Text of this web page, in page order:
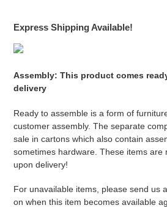
Express Shipping Available!
Assembly: This product comes
delivery
Ready to assemble is a form of
customer assembly. The separate
sale in cartons which also contain
sometimes hardware. These items are
upon delivery!
For unavailable items, please send us
on when this item becomes available